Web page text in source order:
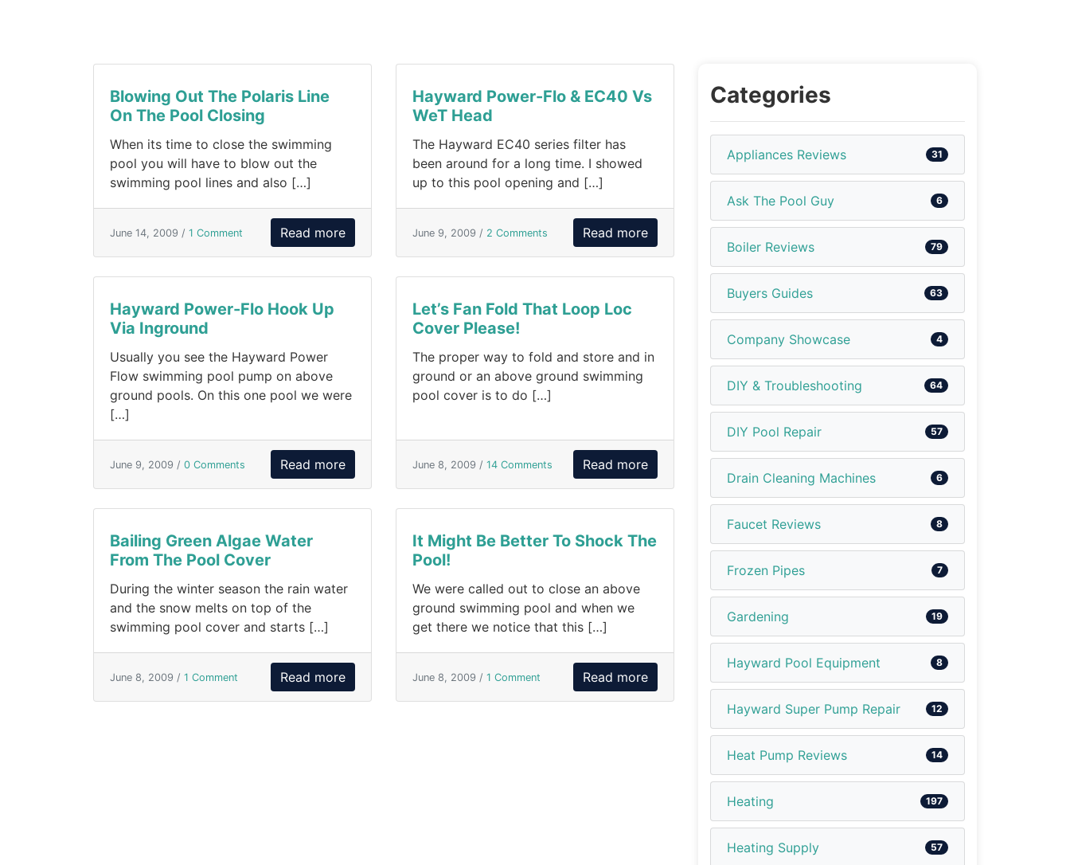
Blowing Out The Polaris Line
On The Pool Closing
When its time to close the swimming
pool you will have to blow out the
swimming pool lines and also […]
June 14, 2009 / 1 Comment Read more
Hayward Power-Flo & EC40 Vs
WeT Head
The Hayward EC40 series filter has
been around for a long time. I showed
up to this pool opening and […]
June 9, 2009 / 2 Comments Read more
Hayward Power-Flo Hook Up
Via Inground
Usually you see the Hayward Power
Flow swimming pool pump on above
ground pools. On this one pool we were
[…]
June 9, 2009 / 0 Comments Read more
Let’s Fan Fold That Loop Loc
Cover Please!
The proper way to fold and store and in
ground or an above ground swimming
pool cover is to do […]
June 8, 2009 / 14 Comments Read more
Bailing Green Algae Water
From The Pool Cover
During the winter season the rain water
and the snow melts on top of the
swimming pool cover and starts […]
June 8, 2009 / 1 Comment Read more
It Might Be Better To Shock The
Pool!
We were called out to close an above
ground swimming pool and when we
get there we notice that this […]
June 8, 2009 / 1 Comment Read more
Categories
Appliances Reviews 31
Ask The Pool Guy 6
Boiler Reviews 79
Buyers Guides 63
Company Showcase 4
DIY & Troubleshooting 64
DIY Pool Repair 57
Drain Cleaning Machines 6
Faucet Reviews 8
Frozen Pipes 7
Gardening 19
Hayward Pool Equipment 8
Hayward Super Pump Repair 12
Heat Pump Reviews 14
Heating 197
Heating Supply 57